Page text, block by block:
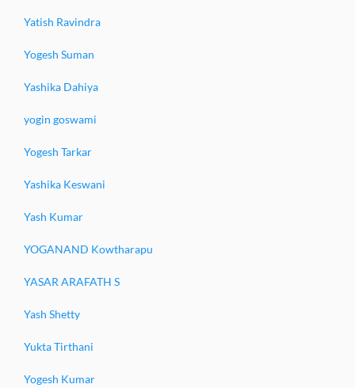
Yatish Ravindra
Yogesh Suman
Yashika Dahiya
yogin goswami
Yogesh Tarkar
Yashika Keswani
Yash Kumar
YOGANAND Kowtharapu
YASAR ARAFATH S
Yash Shetty
Yukta Tirthani
Yogesh Kumar